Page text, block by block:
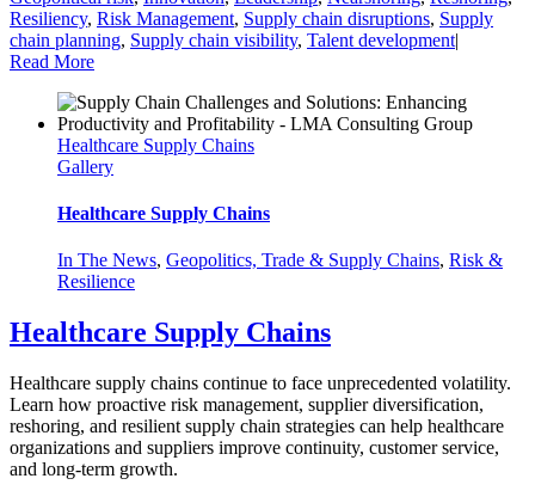
Resiliency, Risk Management, Supply chain disruptions, Supply
chain planning, Supply chain visibility, Talent development|
Read More
Healthcare Supply Chains
Gallery
Healthcare Supply Chains
In The News, Geopolitics, Trade & Supply Chains, Risk &
Resilience
Healthcare Supply Chains
Healthcare supply chains continue to face unprecedented volatility.
Learn how proactive risk management, supplier diversification,
reshoring, and resilient supply chain strategies can help healthcare
organizations and suppliers improve continuity, customer service,
and long-term growth.